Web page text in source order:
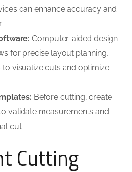
can enhance accuracy and
Computer-aided design
for precise layout planning,
visualize cuts and optimize
Before cutting, create
validate measurements and
cut.
Cutting